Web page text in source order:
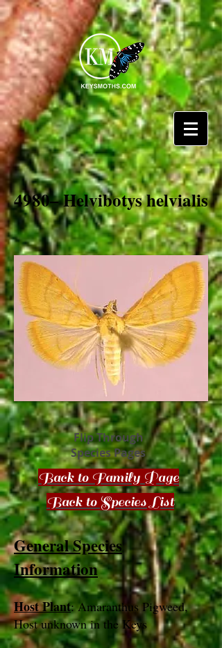
4980– Helvibotys helvialis
Flip Through
Species Pages
Back to Family Page
Back to Species List
General Species
Information
Host Plant: Amaranthus Pigweed,
Host unknown in the Keys